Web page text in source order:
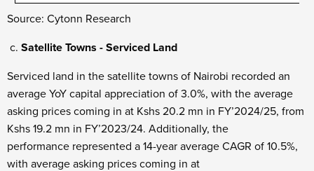
Source: Cytonn Research
Satellite Towns - Serviced Land
Serviced land in the satellite towns of Nairobi recorded an
average YoY capital appreciation of 3.0%, with the average
asking prices coming in at Kshs 20.2 mn in FY’2024/25, from
Kshs 19.2 mn in FY’2023/24. Additionally, the
performance represented a 14-year average CAGR of 10.5%,
with average asking prices coming in at